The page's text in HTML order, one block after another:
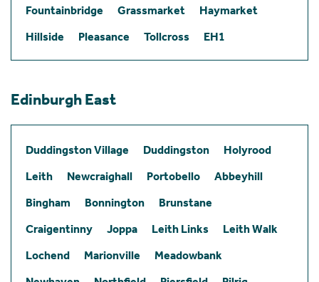
Fountainbridge
Grassmarket
Haymarket
Hillside
Pleasance Tollcross EH1
Edinburgh East
Duddingston Village Duddingston
Holyrood
Leith
Newcraighall Portobello
Abbeyhill
Bingham
Bonnington
Brunstane
Craigentinny
Joppa Leith Links
Leith Walk
Lochend
Marionville
Meadowbank